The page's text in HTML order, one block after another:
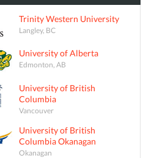
Trinity Western University
Langley, BC
University of Alberta
Edmonton, AB
University of British
Columbia
Vancouver
University of British
Columbia Okanagan
Okanagan